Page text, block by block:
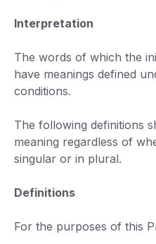
Interpretation
The words of which the
have meanings defined
conditions.
The following definitions
meaning regardless of
singular or in plural.
Definitions
For the purposes of this